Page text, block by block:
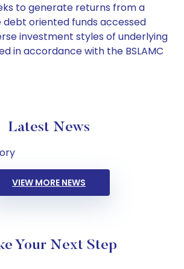
to generate returns from a
oriented funds accessed
investment styles of underlying
in accordance with the BSLAMC
Latest News
VIEW MORE NEWS
Your Next Step